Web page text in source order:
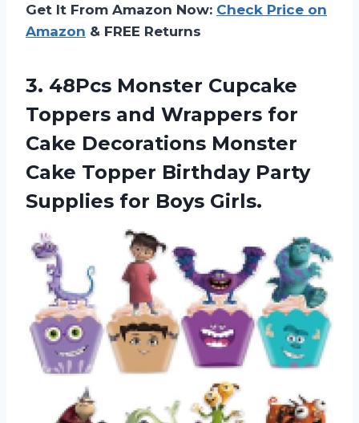
Get It From Amazon Now: Check Price on
Amazon & FREE Returns
3. 48Pcs Monster Cupcake
Toppers and Wrappers for
Cake Decorations Monster
Cake Topper Birthday Party
Supplies for Boys Girls.